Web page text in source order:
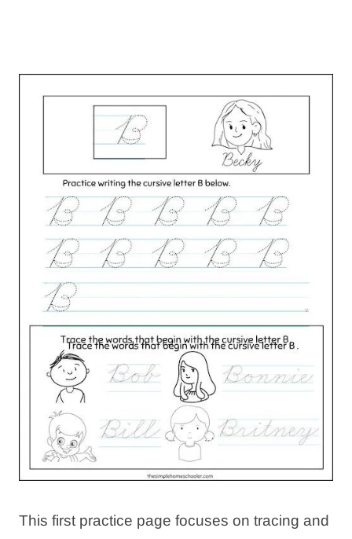
This first practice page focuses on tracing and